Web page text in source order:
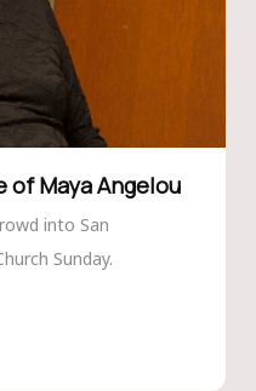
Maya Angelou
into San
Sunday.